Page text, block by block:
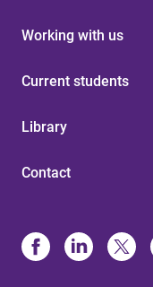
Working with us
Current students
Library
Contact